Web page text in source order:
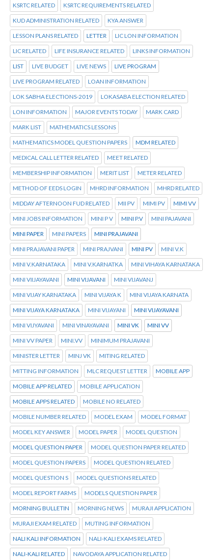
KSRTC RELATED KSRTC REQUIREMENTS RELATED
KUD ADMINISTRATION RELATED KYA ANSWER
LESSON PLANS RELATED LETTER LIC LON INFORMATION
LIC RELATED LIFE INSURANCE RELATED LINKS INFORMATION
LIST LIVE BUDGET LIVE NEWS LIVE PROGRAM
LIVE PROGRAM RELATED LOAN INFORMATION
LOK SABHA ELECTIONS-2019 LOKASABA ELECTION RELATED
LON INFORMATION MAJOR EVENTS TODAY MARK CARD
MARK LIST MATHEMATICS LESSONS
MATHEMATICS MODEL QUESTION PAPERS MDM RELATED
MEDICAL CALL LETTER RELATED MEET RELATED
MEMBERSHIP INFORMATION MERIT LIST METER RELATED
METHOD OF EEDS LOGIN MHRD INFORMATION MHRD RELATED
MIDDAY AFTERNOON FUD RELATED MII PV MIMI PV MIMI VV
MINI JOBS INFORMATION MINI P V MINI P.V MINI PAJAVANI
MINI PAPER MINI PAPERS MINI PRAJAVANI
MINI PRAJAVANI PAPER MINI PRAJVANI MINI PV MINI V.K
MINI V.KARNATAKA MINI V.KARNATKA MINI VIHAYA KARNATAKA
MINI VIIJAYAVANI MINI VIJAVANI MINI VIJAVANJ
MINI VIJAY KARNATAKA MINI VIJAYA K MINI VIJAYA KARNATA
MINI VIJAYA KARNATAKA MINI VIJAYANI MINI VIJAYAVANI
MINI VIJYAVANI MINI VINAYAVANI MINI VK MINI VV
MINI VV PAPER MINI.VV MINIMUM PRAJAVANI
MINISTER LETTER MINJ VK MITING RELATED
MITTING INFORMATION MLC REQUEST LETTER MOBILE APP
MOBILE APP RELATED MOBILE APPLICATION
MOBILE APPS RELATED MOBILE NO RELATED
MOBILE NUMBER RELATED MODEL EXAM MODEL FORMAT
MODEL KEY ANSWER MODEL PAPER MODEL QUESTION
MODEL QUESTION PAPER MODEL QUESTION PAPER RELATED
MODEL QUESTION PAPERS MODEL QUESTION RELATED
MODEL QUESTION S MODEL QUESTIONS RELATED
MODEL REPORT FARMS MODELS QUESTION PAPER
MORNING BULLETIN MORNING NEWS MURAJI APPLICATION
MURAJI EXAM RELATED MUTING INFORMATION
NALI KALI INFORMATION NALI-KALI EXAMS RELATED
NALI-KALI RELATED NAVODAYA APPLICATION RELATED